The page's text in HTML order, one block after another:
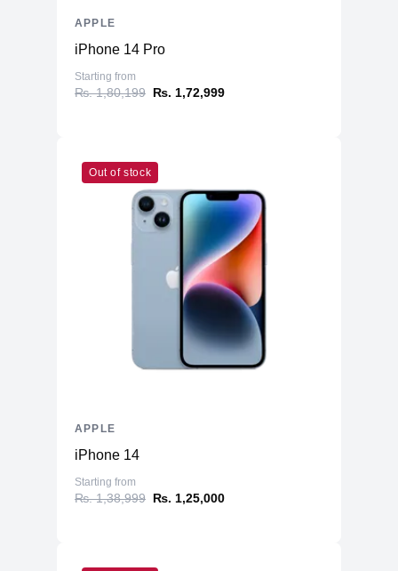
iPhone 14 Pro
Starting from
₨. 1,80,199 ₨. 1,72,999
APPLE
Out of stock
iPhone 14
Starting from
₨. 1,38,999 ₨. 1,25,000
APPLE